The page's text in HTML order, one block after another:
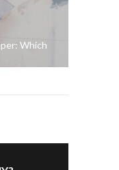
Which